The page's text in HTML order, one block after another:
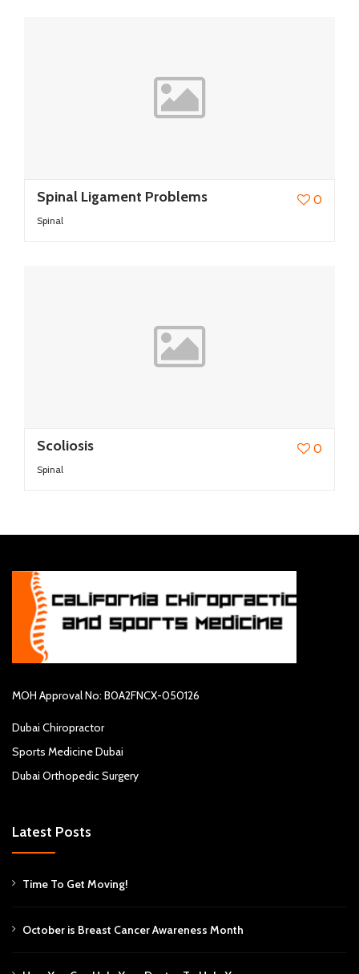
0
Spinal Ligament Problems
Spinal
0
Scoliosis
Spinal
MOH Approval No: B0A2FNCX-050126
Dubai Chiropractor
Sports Medicine Dubai
Dubai Orthopedic Surgery
Latest Posts
Time To Get Moving!
October is Breast Cancer Awareness Month